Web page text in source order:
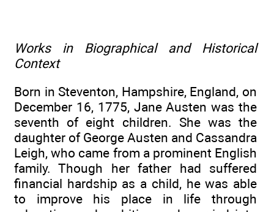
Works in Biographical and Historical
Context
Born in Steventon, Hampshire, England, on
December 16, 1775, Jane Austen was the
seventh of eight children. She was the
daughter of George Austen and Cassandra
Leigh, who came from a prominent English
family. Though her father had suffered
financial hardship as a child, he was able
to improve his place in life through